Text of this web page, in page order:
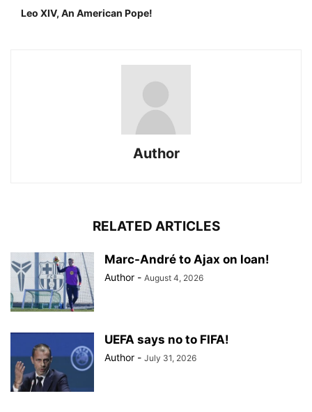
Leo XIV, An American Pope!
Author
RELATED ARTICLES
Marc-André to Ajax on loan!
Author - August 4, 2026
UEFA says no to FIFA!
Author - July 31, 2026